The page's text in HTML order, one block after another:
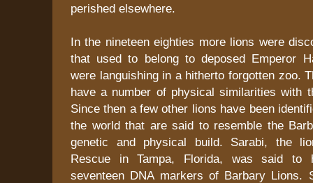
perished elsewhere.
In the nineteen eighties more lions were
that used to belong to deposed Emperor
were languishing in a hitherto forgotten zoo.
have a number of physical similarities with
Since then a few other lions have been
the world that are said to resemble the
genetic and physical build. Sarabi, the
Rescue in Tampa, Florida, was said to
seventeen DNA markers of Barbary Lions.